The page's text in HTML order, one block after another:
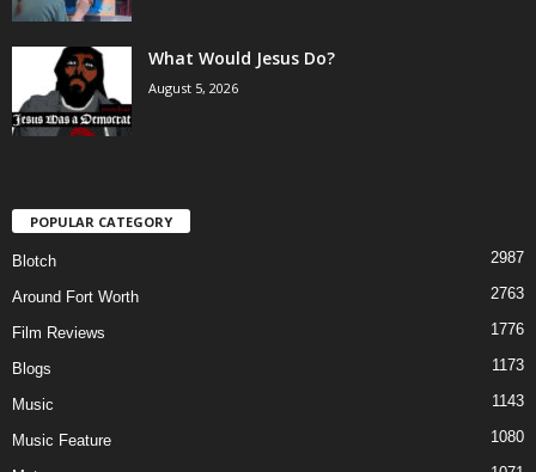
What Would Jesus Do?
August 5, 2026
POPULAR CATEGORY
Blotch 2987
Around Fort Worth 2763
Film Reviews 1776
Blogs 1173
Music 1143
Music Feature 1080